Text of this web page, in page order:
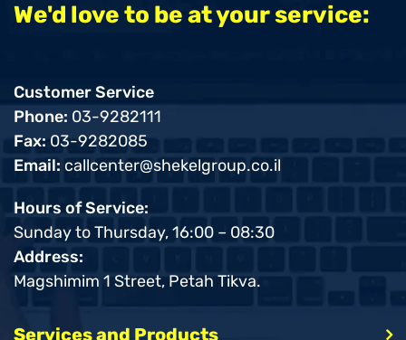
We'd love to be at your service:
Customer Service
Phone: 03-9282111
Fax: 03-9282085
Email: callcenter@shekelgroup.co.il
Hours of Service:
Sunday to Thursday, 16:00 – 08:30
Address:
Magshimim 1 Street, Petah Tikva.
Services and Products